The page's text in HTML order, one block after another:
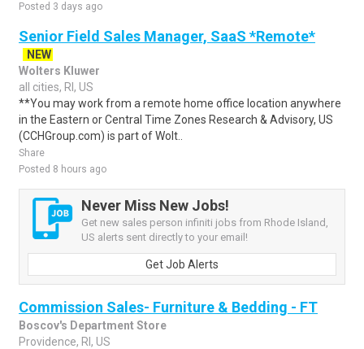
Posted 3 days ago
Senior Field Sales Manager, SaaS *Remote*
NEW
Wolters Kluwer
all cities, RI, US
**You may work from a remote home office location anywhere
in the Eastern or Central Time Zones Research & Advisory, US
(CCHGroup.com) is part of Wolt..
Share
Posted 8 hours ago
Never Miss New Jobs!
Get new sales person infiniti jobs from Rhode Island,
US alerts sent directly to your email!
Get Job Alerts
Commission Sales- Furniture & Bedding - FT
Boscov's Department Store
Providence, RI, US